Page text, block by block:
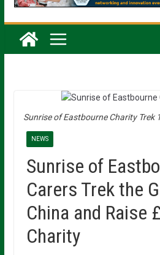
Sunrise of Eastbourne Charity Trek
NEWS
Sunrise of
Carers Trek the
China and Raise
Charity